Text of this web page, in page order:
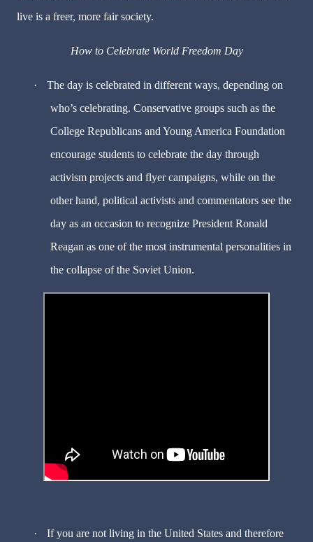
live is a freer, more fair society.
How to Celebrate World Freedom Day
·
The day is celebrated in different ways, depending on
who’s celebrating. Conservative groups such as the
College Republicans and Young America Foundation
encourage students to celebrate the day through
activism projects and flyer campaigns, while on the
other hand, political activists and commentators see the
day as an occasion to recognize President Ronald
Reagan as one of the most instrumental personalities in
the collapse of the Soviet Union.
·
If you are not living in the United States and therefore